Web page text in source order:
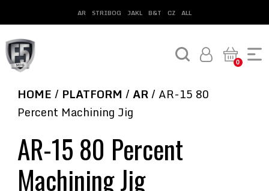
AR STRIBOG JAKL B&T CZ ALL
0
HOME / PLATFORM / AR/ AR-15 80
Percent Machining Jig
AR-15 80 Percent
Machining Jig